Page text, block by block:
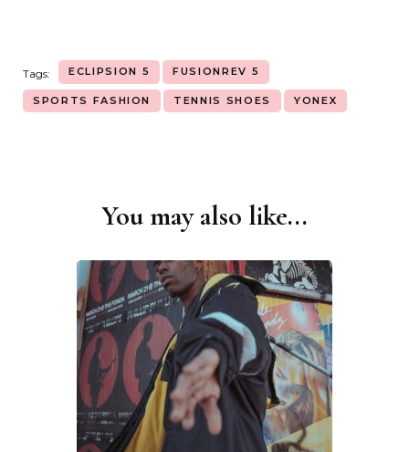
Tags: ECLIPSION 5 FUSIONREV 5
SPORTS FASHION TENNIS SHOES YONEX
You may also like...